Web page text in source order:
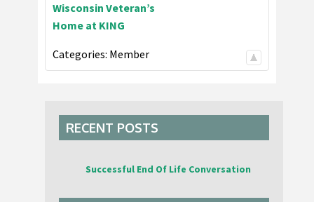
Wisconsin Veteran’s
Home at KING
Categories: Member
RECENT POSTS
Successful End Of Life Conversation